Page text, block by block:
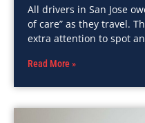
All drivers in San Jose
of care” as they travel.
extra attention to spot
Read More »